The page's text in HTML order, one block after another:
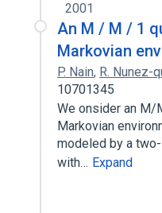
2001
An M / M / 1
Markovian
P. Nain, R. Nunez-
10701345
We onsider an M/
Markovian
modeled by a
with… Expand